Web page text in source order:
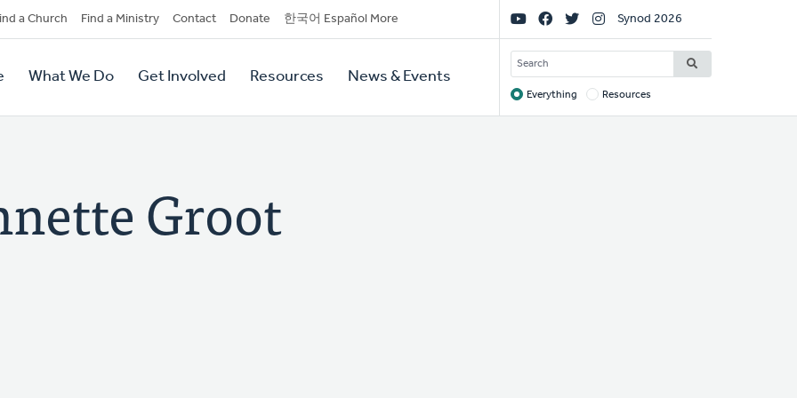
a Church Find a Ministry Contact Donate 한국어 Español More
What We Do Get Involved Resources News & Events
Social
Links
Synod 2026
SEARCH
Target
Everything Resources
Groot